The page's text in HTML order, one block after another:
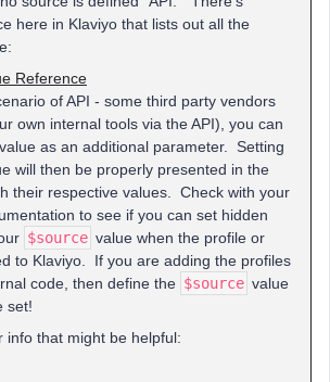
here in Klaviyo that lists out all the
Reference
of API - some third party vendors
own internal tools via the API), you can
value as an additional parameter. Setting
will then be properly presented in the
their respective values. Check with your
to see if you can set hidden
$source value when the profile or
to Klaviyo. If you are adding the profiles
code, then define the $source value
set!
info that might be helpful: